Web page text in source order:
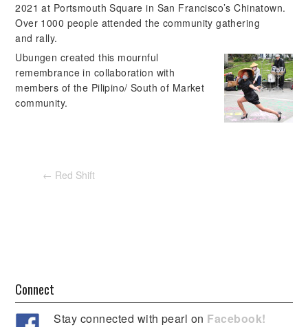
2021 at Portsmouth Square in San Francisco’s Chinatown.
Over 1000 people attended the community gathering
and rally.
Ubungen created this mournful
remembrance in collaboration with
members of the Pilipino/ South of Market
community.
← Red Shift
Connect
Stay connected with pearl on Facebook!